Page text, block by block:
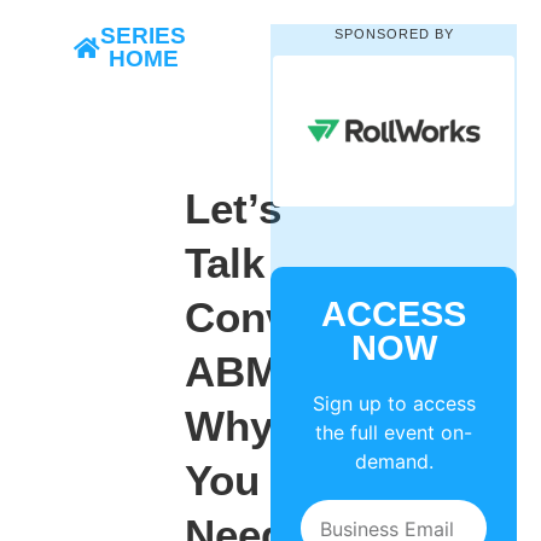
SERIES
HOME
Let’s
Talk
Conversational
ABM:
Why
You
SPONSORED BY
ACCESS
NOW
Sign up to access
the full event on-
demand.